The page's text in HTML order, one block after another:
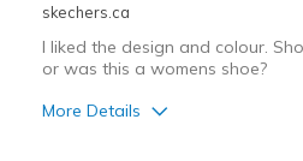
skechers.ca
I liked the design and colour.
or was this a womens shoe?
More Details